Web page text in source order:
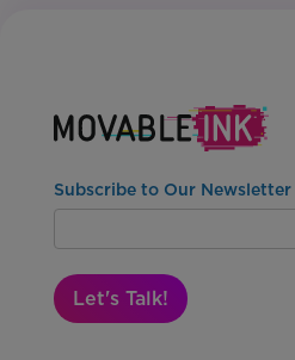
Subscribe to Our Newsletter
Let's Talk!